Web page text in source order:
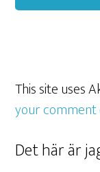
This site uses
your comment
Det här är